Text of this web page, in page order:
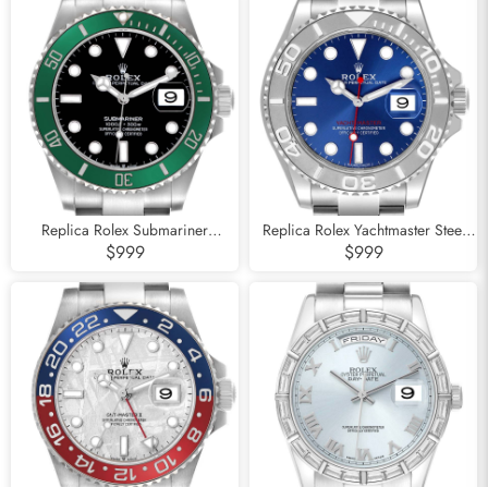
Replica Rolex Submariner
Starbucks Green Bezel Steel Mens
Watch 126610LV
$999
Replica Rolex Yachtmaster Steel
Platinum Bezel Blue Dial Mens
Watch 116622
$999